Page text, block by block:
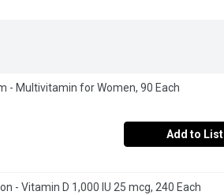
- Multivitamin for Women, 90 Each
Add to List
- Vitamin D 1,000 IU 25 mcg, 240 Each